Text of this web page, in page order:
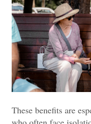
These benefits are